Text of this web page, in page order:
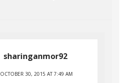
sharinganmor92
OCTOBER 30, 2015 AT 7:49 AM